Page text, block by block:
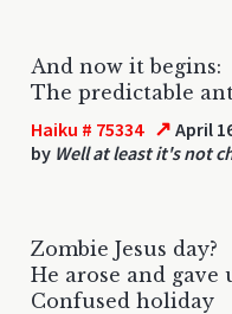
And now it begins:
The predictable
Haiku # 75334 ↗ April
by Well at least it's not
Zombie Jesus day?
He arose and gave
Confused holiday